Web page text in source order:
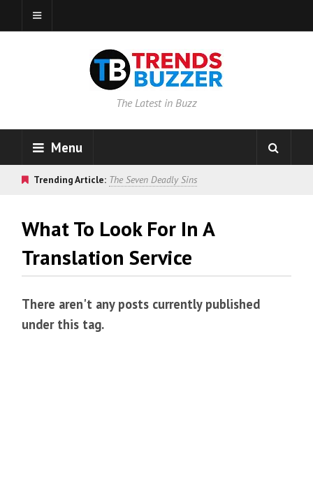
The Latest in Buzz
Menu
Trending Article: The Seven Deadly Sins
What To Look For In A
Translation Service
There aren't any posts currently published
under this tag.